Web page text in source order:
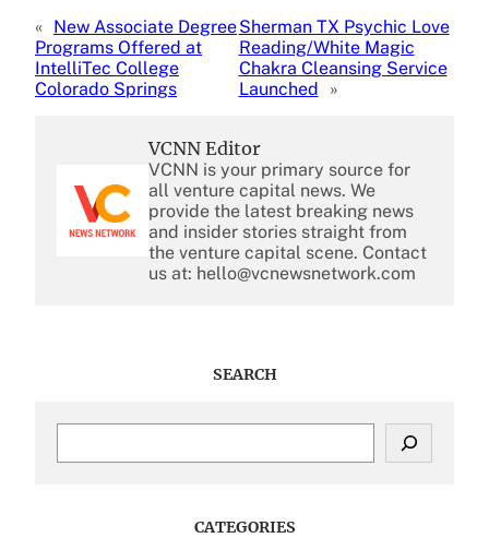
« New Associate Degree
Programs Offered at
IntelliTec College
Colorado Springs
Sherman TX Psychic Love
Reading/White Magic
Chakra Cleansing Service
Launched
»
VCNN Editor
VCNN is your primary source for
all venture capital news. We
provide the latest breaking news
and insider stories straight from
the venture capital scene. Contact
us at: hello@vcnewsnetwork.com
SEARCH
CATEGORIES